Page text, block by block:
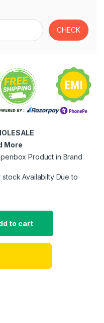
More
Product in Brand
Availabilty Due to
2meter for iPhone, iPad,
to cart